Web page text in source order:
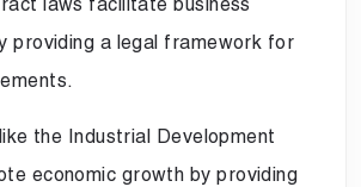
providing a legal framework for
the Industrial Development
economic growth by providing